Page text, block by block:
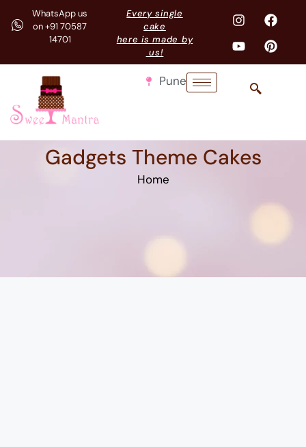
WhatsApp us
on +91 70587
14701
Every single
cake
here is made by
us!
Pune
Gadgets Theme Cakes
Home